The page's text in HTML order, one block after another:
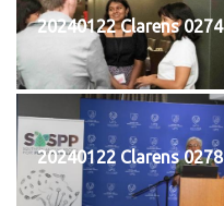
20240122 Clarens 0274
20240122 Clarens 0278